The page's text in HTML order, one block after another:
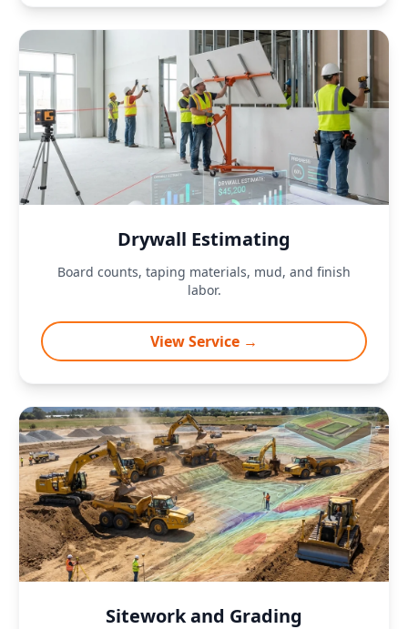
Drywall Estimating
Board counts, taping materials, mud, and finish
labor.
View Service →
Sitework and Grading